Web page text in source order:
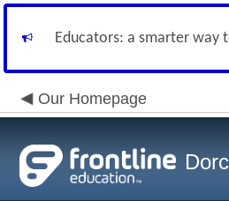
Educators: a smarter way
Our Homepage